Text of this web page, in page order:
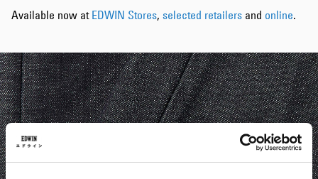
Available now at EDWIN Stores, selected retailers and online.